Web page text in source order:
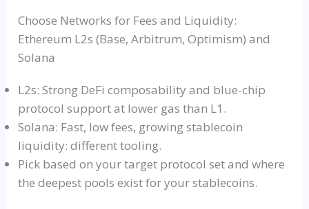
Choose Networks for Fees and Liquidity:
Ethereum L2s (Base, Arbitrum, Optimism) and
Solana
L2s: Strong DeFi composability and blue-chip
protocol support at lower gas than L1.
Solana: Fast, low fees, growing stablecoin
liquidity: different tooling.
Pick based on your target protocol set and where
the deepest pools exist for your stablecoins.